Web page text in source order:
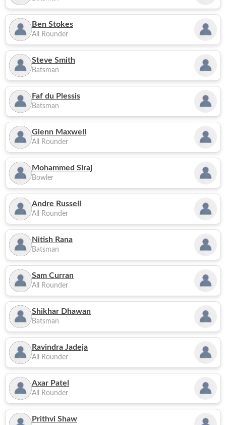
Ben Stokes
All Rounder
Steve Smith
Batsman
Faf du Plessis
Batsman
Glenn Maxwell
All Rounder
Mohammed Siraj
Bowler
Andre Russell
All Rounder
Nitish Rana
Batsman
Sam Curran
All Rounder
Shikhar Dhawan
Batsman
Ravindra Jadeja
All Rounder
Axar Patel
All Rounder
Prithvi Shaw